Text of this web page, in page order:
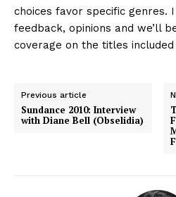
choices favor specific genres.
feedback, opinions and we’ll
coverage on the titles
Previous article
Sundance 2010: Interview
with Diane Bell (Obselidia)